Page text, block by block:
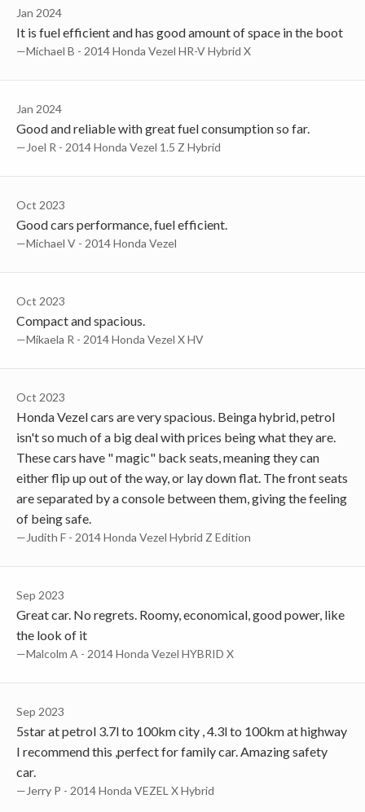
Jan 2024
It is fuel efficient and has good amount of space in the boot
—Michael B - 2014 Honda Vezel HR-V Hybrid X
Jan 2024
Good and reliable with great fuel consumption so far.
—Joel R - 2014 Honda Vezel 1.5 Z Hybrid
Oct 2023
Good cars performance, fuel efficient.
—Michael V - 2014 Honda Vezel
Oct 2023
Compact and spacious.
—Mikaela R - 2014 Honda Vezel X HV
Oct 2023
Honda Vezel cars are very spacious. Beinga hybrid, petrol
isn't so much of a big deal with prices being what they are.
These cars have " magic" back seats, meaning they can
either flip up out of the way, or lay down flat. The front seats
are separated by a console between them, giving the feeling
of being safe.
—Judith F - 2014 Honda Vezel Hybrid Z Edition
Sep 2023
Great car. No regrets. Roomy, economical, good power, like
the look of it
—Malcolm A - 2014 Honda Vezel HYBRID X
Sep 2023
5star at petrol 3.7l to 100km city , 4.3l to 100km at highway
I recommend this ,perfect for family car. Amazing safety
car.
—Jerry P - 2014 Honda VEZEL X Hybrid